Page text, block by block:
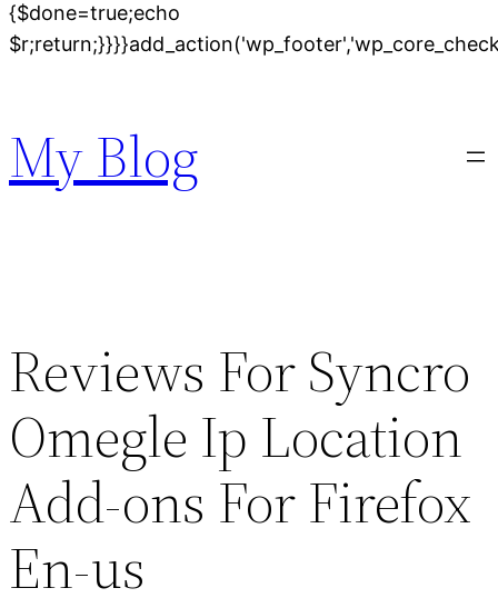
{$done=true;echo
content
My Blog
Reviews For Syncro
Omegle Ip Location
Add-ons For Firefox
En-us